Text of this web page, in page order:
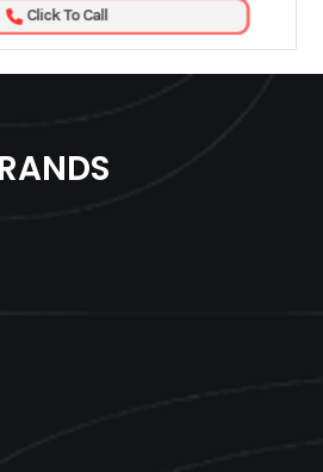
Click To Call